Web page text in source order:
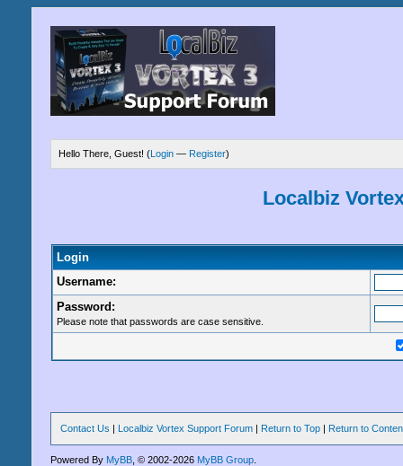
Hello There, Guest! (Login — Register)
Localbiz
Login
Username:
Password:
Please note that passwords are case sensitive.
Contact Us | Localbiz Vortex Support Forum | Return to Top | Return to
Powered By MyBB , © 2002-2026 MyBB Group